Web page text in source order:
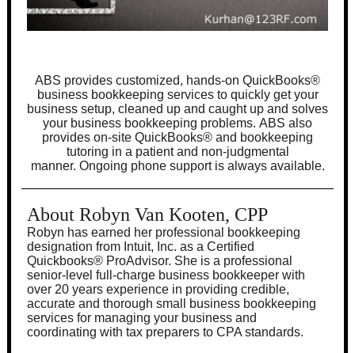
ABS provides customized, hands-on QuickBooks®
business bookkeeping services to quickly get your
business setup, cleaned up and caught up and solves
your business bookkeeping problems. ABS also
provides on-site QuickBooks® and bookkeeping
tutoring in a patient and non-judgmental
manner. Ongoing phone support is always available.
About Robyn Van Kooten, CPP
Robyn has earned her professional bookkeeping
designation from Intuit, Inc. as a Certified
Quickbooks® ProAdvisor. She is a professional
senior-level full-charge business bookkeeper with
over 20 years experience in providing credible,
accurate and thorough small business bookkeeping
services for managing your business and
coordinating with tax preparers to CPA standards.